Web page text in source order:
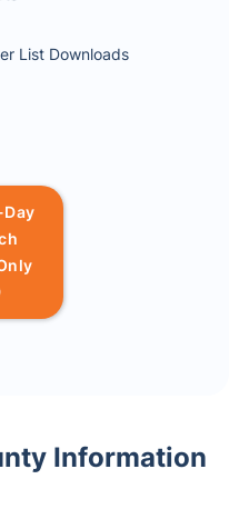
List Downloads
Information